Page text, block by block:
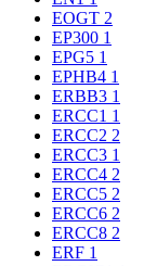
EOGT 2
EP300 1
EPG5 1
EPHB4 1
ERBB3 1
ERCC1 1
ERCC2 2
ERCC3 1
ERCC4 2
ERCC5 2
ERCC6 2
ERCC8 2
ERF 1